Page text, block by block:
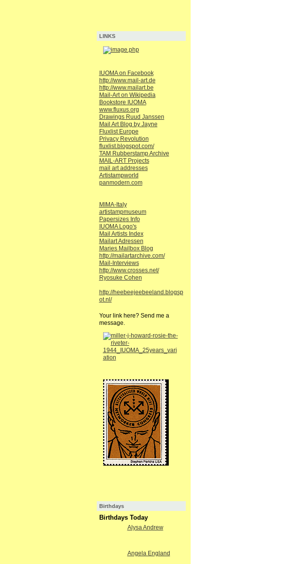
LINKS
IUOMA on Facebook
http://www.mail-art.de
http://www.mailart.be
Mail-Art on Wikipedia
Bookstore IUOMA
www.fluxus.org
Drawings Ruud Janssen
Mail Art Blog by Jayne
Fluxlist Europe
Privacy Revolution
fluxlist.blogspot.com/
TAM Rubberstamp Archive
MAIL-ART Projects
mail art addresses
Artistampworld
panmodern.com
MIMA-Italy
artistampmuseum
Papersizes Info
IUOMA Logo's
Mail Artists Index
Mailart Adressen
Maries Mailbox Blog
http://mailartarchive.com/
Mail-Interviews
http://www.crosses.net/
Ryosuke Cohen
http://heebeejeebeeland.blogsp
ot.nl/
Your link here? Send me a
message.
Birthdays
Birthdays Today
Alysa Andrew
Angela England